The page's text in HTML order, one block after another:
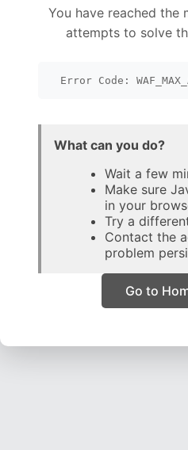
You have reached the
attempts to solve
Error Code:
What can you do?
Wait a few
Make sure
in your
Try a
Contact the
problem
Go to